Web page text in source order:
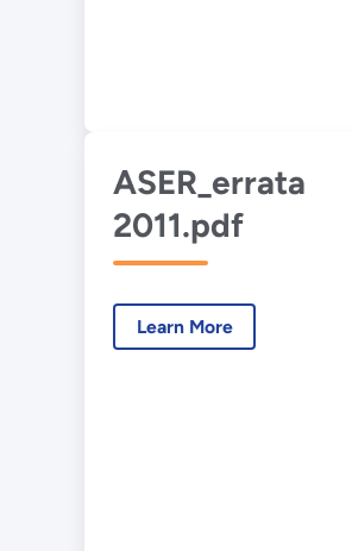
ASER_errata
2011.pdf
Learn More